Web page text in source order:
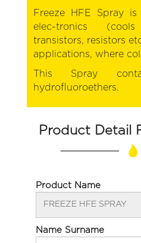
Freeze HFE Spray
elec-tronics
transistors, resistors
applications, where
This Spray
hydrofluoroethers.
Product Detail
Product Name
Name Surname